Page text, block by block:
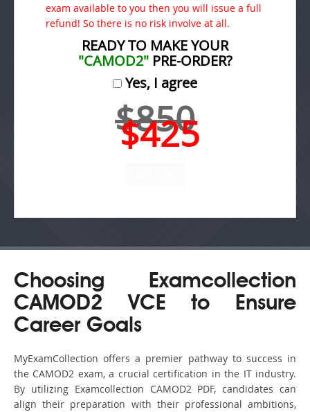
exam available to you then you will issue a full
refund! So there is no risk involve at all.
READY TO MAKE YOUR
"CAMOD2"PRE-ORDER?
Yes, I agree
$850
$425
Choosing Examcollection
CAMOD2 VCE to Ensure
Career Goals
MyExamCollection offers a premier pathway to success in
the CAMOD2 exam, a crucial certification in the IT industry.
By utilizing Examcollection CAMOD2 PDF, candidates can
align their preparation with their professional ambitions,